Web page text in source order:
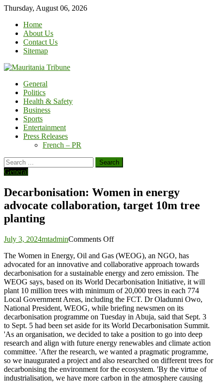
Skip
content
Thursday, August 06, 2026
Home
About Us
Contact Us
Sitemap
General
Politics
Health & Safety
Business
Sports
Entertainment
Press Releases
French – PR
Search
for:
General
Decarbonisation: Women in energy
advocate collaboration, target 10m tree
planting
July 3, 2024mtadminComments Offon
Women
in
energy
advocate
collaboration,
target
10m
tree
planting
The Women in Energy, Oil and Gas (WEOG), an NGO, has
advocated for an innovative and collaborative approach towards
decarbonisation for a sustainable energy and zero emission. The
WEOG says, based on its World Decarbonisation Initiative, it will
plant 10 million trees with minimum of 20,000 trees in each 774
Local Government Areas, including the FCT. Dr Oladunni Owo,
National President, WEOG, while briefing newsmen on its
decarbonisation programme on Tuesday in Abuja, said that Sept. 3
to Sept. 5 had been set aside for its World Decarbonisation Summit.
'As an organisation, we decided to take a position to go into deep
research and align with future energy renewables and climate action
committee. 'After the research, we wanted a pragmatic programme,
so we inaugurated a project and also researched on different trees for
decarbonising the environment for the ecosystem. 'By the virtue of
industrialisation, we have more carbon in the atmosphere causing